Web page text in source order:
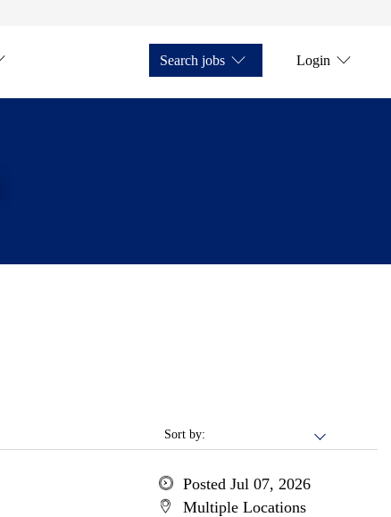
Search jobs Login
Sort by:
Posted Jul 07, 2026
Multiple Locations